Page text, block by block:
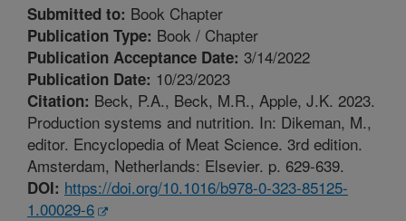
Submitted to: Book Chapter
Publication Type: Book / Chapter
Publication Acceptance Date: 3/14/2022
Publication Date: 10/23/2023
Citation: Beck, P.A., Beck, M.R., Apple, J.K. 2023.
Production systems and nutrition. In: Dikeman, M.,
editor. Encyclopedia of Meat Science. 3rd edition.
Amsterdam, Netherlands: Elsevier. p. 629-639.
DOI: https://doi.org/10.1016/b978-0-323-85125-
1.00029-6